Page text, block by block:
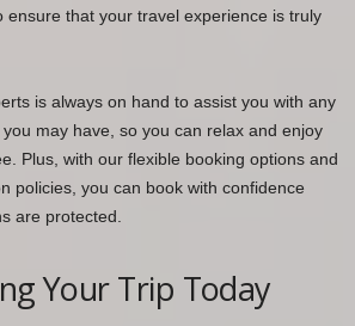
ensure that your travel experience is truly
is always on hand to assist you with any
may have, so you can relax and enjoy
Plus, with our flexible booking options and
policies, you can book with confidence
are protected.
Your Trip Today